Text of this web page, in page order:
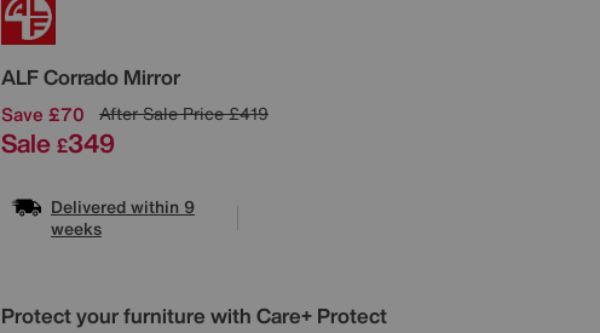
ALFCorrado Mirror
Save £70 After Sale Price£419
Sale £349
Delivered within 9
weeks
Protect your furniture with Care+ Protect